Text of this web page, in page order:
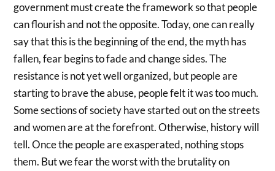
government must create the framework so that people
can flourish and not the opposite. Today, one can really
say that this is the beginning of the end, the myth has
fallen, fear begins to fade and change sides. The
resistance is not yet well organized, but people are
starting to brave the abuse, people felt it was too much.
Some sections of society have started out on the streets
and women are at the forefront. Otherwise, history will
tell. Once the people are exasperated, nothing stops
them. But we fear the worst with the brutality on